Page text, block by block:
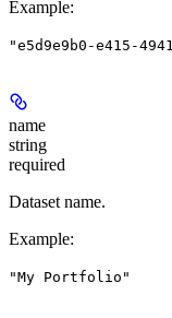
Example:
"e5d9e9b0-e415-
name
string
required
Dataset name.
Example:
"My Portfolio"